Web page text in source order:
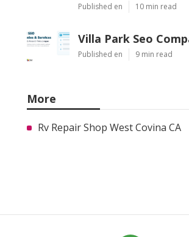
Published en 10 min read
Villa Park Seo
Published en 9 min read
More
Rv Repair Shop West Covina CA